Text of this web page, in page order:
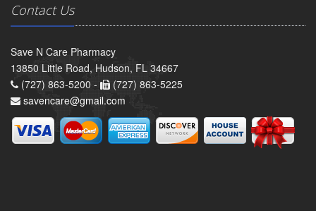
Contact Us
Save N Care Pharmacy
13850 Little Road, Hudson, FL 34667
(727) 863-5200 -
(727) 863-5225
savencare@gmail.com